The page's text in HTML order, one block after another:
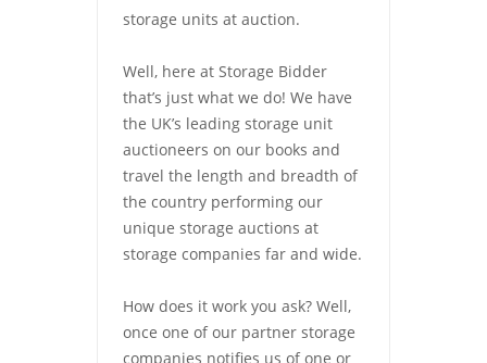
storage units at auction.
Well, here at Storage Bidder
that’s just what we do! We have
the UK’s leading storage unit
auctioneers on our books and
travel the length and breadth of
the country performing our
unique storage auctions at
storage companies far and wide.
How does it work you ask? Well,
once one of our partner storage
companies notifies us of one or